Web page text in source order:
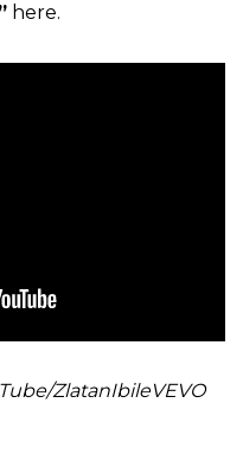
here.
ZlatanIbileVEVO